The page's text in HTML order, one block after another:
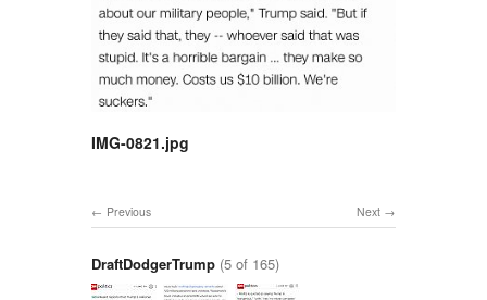
IMG-0821.jpg
Next
Previous
DraftDodgerTrump (5 of 165)